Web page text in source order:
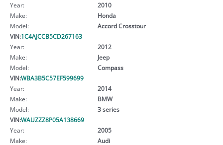
Year:
2010
Make:
Honda
Model:
Accord Crosstour
VIN:1C4AJCCB5CD267163
Year:
2012
Make:
Jeep
Model:
Compass
VIN:WBA3B5C57EF599699
Year:
2014
Make:
BMW
Model:
3 series
VIN:WAUZZZ8P05A138669
Year:
2005
Make:
Audi